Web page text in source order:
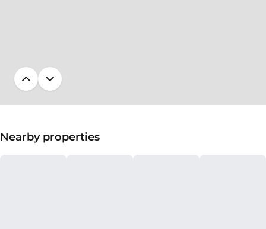
Nearby properties